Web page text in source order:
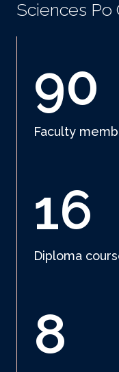
Sciences Po
90
Faculty
16
Diploma
8